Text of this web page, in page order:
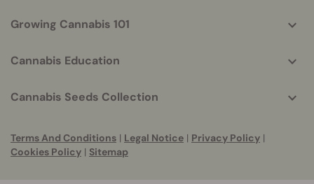
Growing Cannabis 101
Cannabis Education
Cannabis Seeds Collection
Terms And Conditions | Legal Notice | Privacy Policy |
Cookies Policy | Sitemap